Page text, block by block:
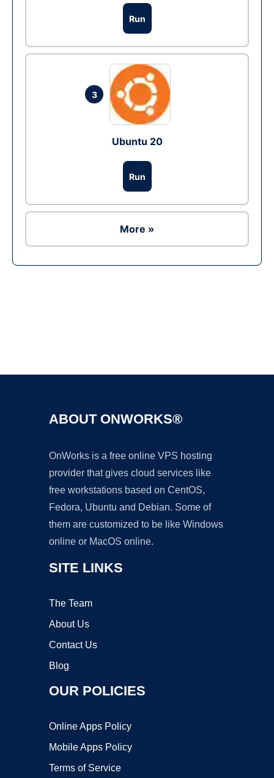
Run
3
Ubuntu 20
Run
More »
ABOUT ONWORKS®
OnWorks is a free online VPS hosting
provider that gives cloud services like
free workstations based on CentOS,
Fedora, Ubuntu and Debian. Some of
them are customized to be like Windows
online or MacOS online.
SITE LINKS
The Team
About Us
Contact Us
Blog
OUR POLICIES
Online Apps Policy
Mobile Apps Policy
Terms of Service